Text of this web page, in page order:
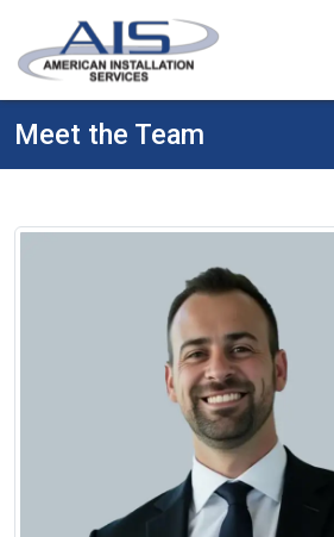
Meet the Team